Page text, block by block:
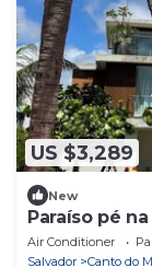
US $3,289
New
Paraíso pé
Air Conditioner
Salvador
Canto do